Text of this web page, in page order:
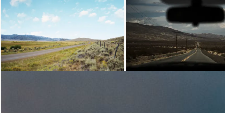
Loading... Loading...